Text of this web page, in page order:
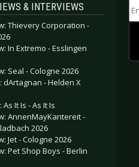
& INTERVIEWS
Thievery Corporation -
In Extremo - Esslingen
Seal - Cologne 2026
dArtagnan - Helden X
As It Is - As It Is
AnnenMayKantereit -
2026
Jet - Cologne 2026
Pet Shop Boys - Berlin